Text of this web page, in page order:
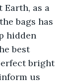
Earth, as a
bags has
hidden
best
bright
us